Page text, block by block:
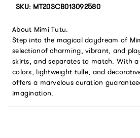
SKU: MT20SCB013092580
About Mimi Tutu:
Step into the magical daydream of
selectionof charming, vibrant, and
skirts, and separates to match. With
colors, lightweight tulle, and
offers a marvelous curation
imagination.